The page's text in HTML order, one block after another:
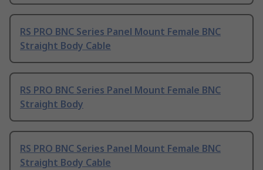
RS PRO BNC Series Panel Mount Female BNC
Straight Body Cable
RS PRO BNC Series Panel Mount Female BNC
Straight Body
RS PRO BNC Series Panel Mount Female BNC
Straight Body Cable